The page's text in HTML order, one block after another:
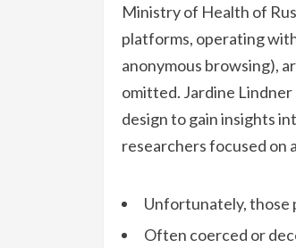
Ministry of Health of
platforms, operating
anonymous browsing),
omitted. Jardine Lindner
design to gain insights
researchers focused on
Unfortunately, those
Often coerced or